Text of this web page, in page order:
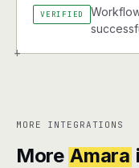
+
VERIFIED
MORE INTEGRATIONS
More Amara